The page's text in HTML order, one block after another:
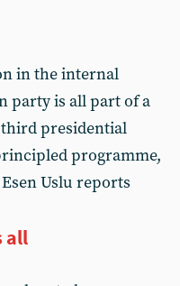
in the internal
party is all part of a
presidential
programme,
Uslu reports
all